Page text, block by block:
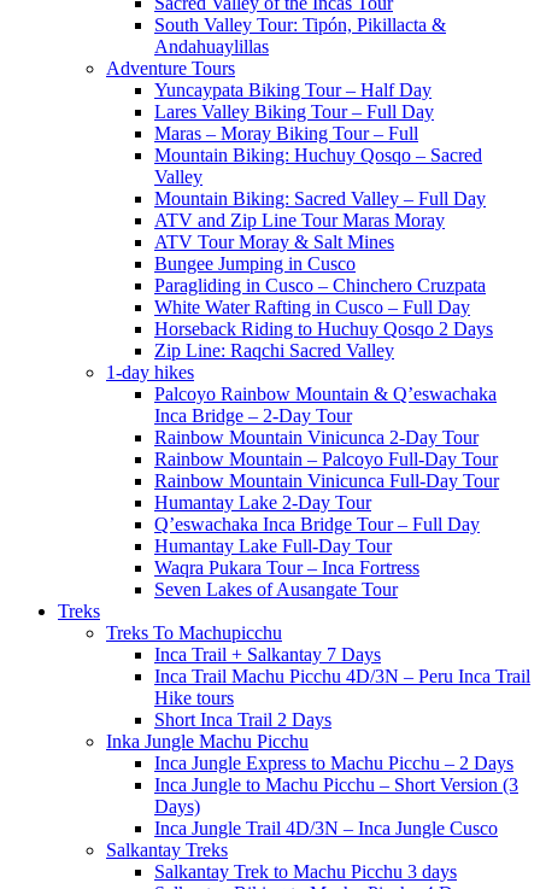
South Valley Tour: Tipón, Pikillacta &
Andahuaylillas
Adventure Tours
Yuncaypata Biking Tour – Half Day
Lares Valley Biking Tour – Full Day
Maras – Moray Biking Tour – Full
Mountain Biking: Huchuy Qosqo – Sacred
Valley
Mountain Biking: Sacred Valley – Full Day
ATV and Zip Line Tour Maras Moray
ATV Tour Moray & Salt Mines
Bungee Jumping in Cusco
Paragliding in Cusco – Chinchero Cruzpata
White Water Rafting in Cusco – Full Day
Horseback Riding to Huchuy Qosqo 2 Days
Zip Line: Raqchi Sacred Valley
1-day hikes
Palcoyo Rainbow Mountain & Q’eswachaka
Inca Bridge – 2-Day Tour
Rainbow Mountain Vinicunca 2-Day Tour
Rainbow Mountain – Palcoyo Full-Day Tour
Rainbow Mountain Vinicunca Full-Day Tour
Humantay Lake 2-Day Tour
Q’eswachaka Inca Bridge Tour – Full Day
Humantay Lake Full-Day Tour
Waqra Pukara Tour – Inca Fortress
Seven Lakes of Ausangate Tour
Treks
Treks To Machupicchu
Inca Trail + Salkantay 7 Days
Inca Trail Machu Picchu 4D/3N – Peru Inca Trail
Hike tours
Short Inca Trail 2 Days
Inka Jungle Machu Picchu
Inca Jungle Express to Machu Picchu – 2 Days
Inca Jungle to Machu Picchu – Short Version (3
Days)
Inca Jungle Trail 4D/3N – Inca Jungle Cusco
Salkantay Treks
Salkantay Trek to Machu Picchu 3 days